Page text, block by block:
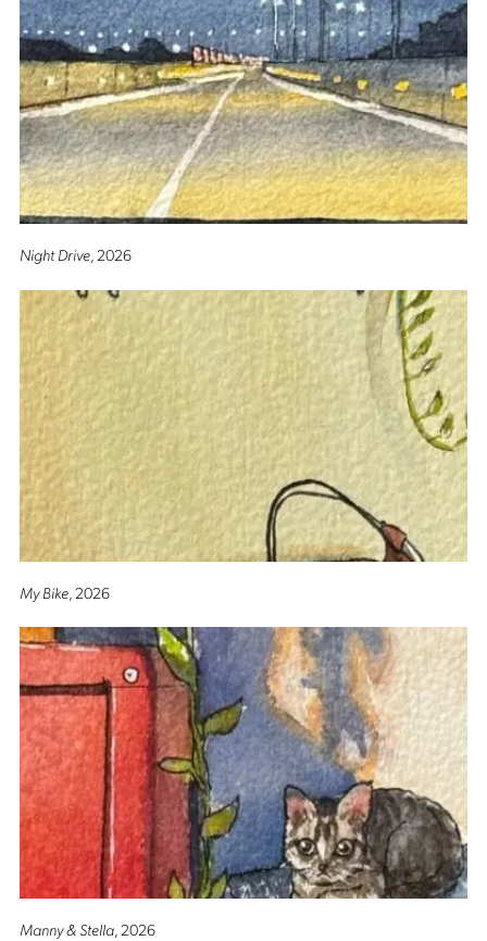
Night Drive, 2026
My Bike , 2026
Manny & Stella, 2026